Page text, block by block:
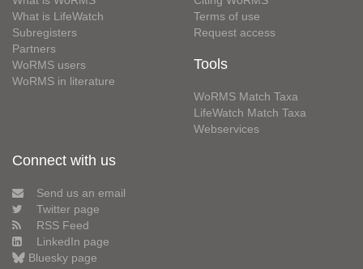
What is LifeWatch
Subregisters
Partners
WoRMS users
WoRMS in literature
Terms of use
Request access
Tools
WoRMS Match Taxa
LifeWatch Match Taxa
Webservices
Connect with us
Send us an email
Twitter page
RSS Feed
LinkedIn page
Bluesky page